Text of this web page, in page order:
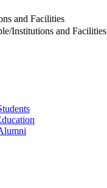
and Facilities
Institutions and Facilities